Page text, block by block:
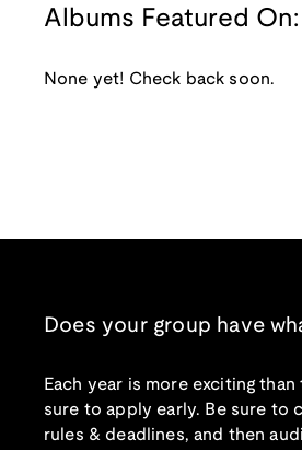
Albums Featured On:
None yet! Check back soon.
Does your group have
Each year is more exciting
sure to apply early. Be sure to
rules & deadlines, and then